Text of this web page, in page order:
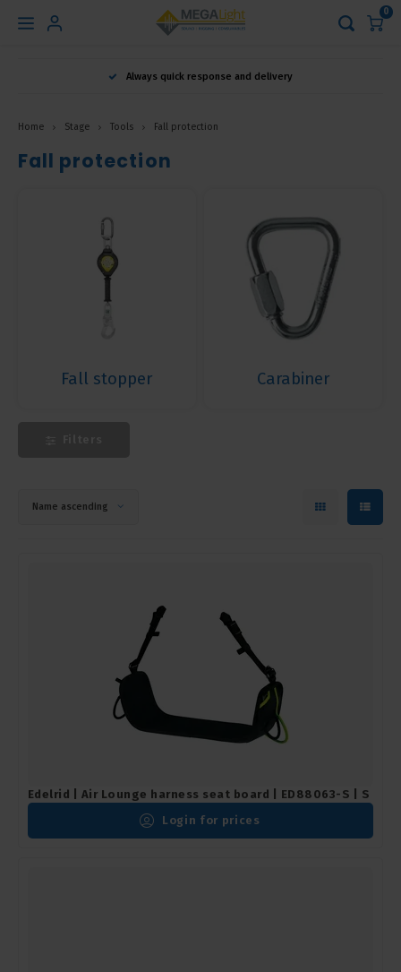
Hoofdmenu
0
Always quick response and delivery
Home Stage Tools Fall protection
Fall protection
Fall stopper Carabiner
Name ascending
Edelrid | Air Lounge harness seat board | ED88063-S | S
Login for prices